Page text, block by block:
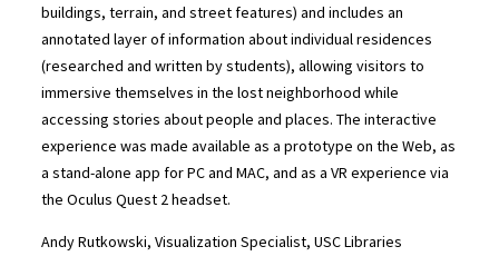
buildings, terrain, and street features) and includes an
annotated layer of information about individual residences
(researched and written by students), allowing visitors to
immersive themselves in the lost neighborhood while
accessing stories about people and places. The interactive
experience was made available as a prototype on the Web, as
a stand-alone app for PC and MAC, and as a VR experience via
the Oculus Quest 2 headset.
Andy Rutkowski, Visualization Specialist, USC Libraries